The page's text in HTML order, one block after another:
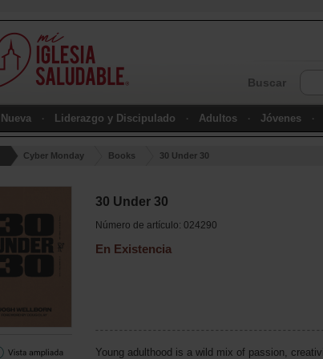
Buscar
Liderazgo y Discipulado Adultos Jóvenes
Cyber Monday Books 30 Under 30
30 Under 30
Número de artículo: 024290
En Existencia
Young adulthood is a wild mix of passion,